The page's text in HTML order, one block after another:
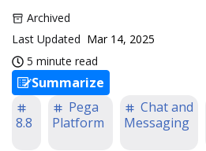
Archived
Last Updated Mar 14, 2025
5 minute read
Summarize
8.8
Pega
Platform
Chat and
Messaging